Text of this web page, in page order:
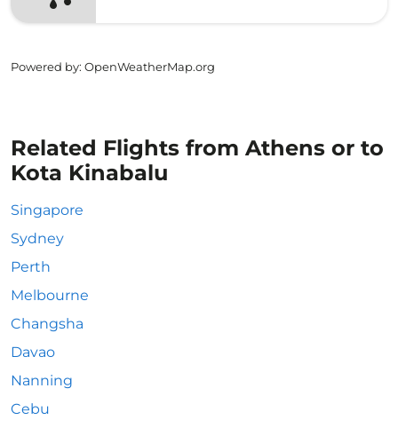
Powered by: OpenWeatherMap.org
Related Flights from Athens or to
Kota Kinabalu
Singapore
Sydney
Perth
Melbourne
Changsha
Davao
Nanning
Cebu